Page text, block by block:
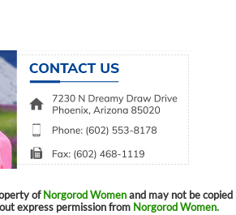
ofNorgorod Womenand may not be copied
express permission from Norgorod Women.